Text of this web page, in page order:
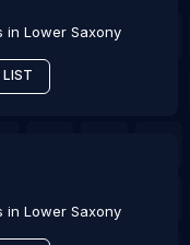
in Lower Saxony
LIST
in Lower Saxony